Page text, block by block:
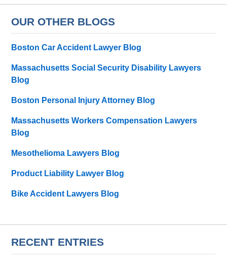
OUR OTHER BLOGS
Boston Car Accident Lawyer Blog
Massachusetts Social Security Disability Lawyers
Blog
Boston Personal Injury Attorney Blog
Massachusetts Workers Compensation Lawyers
Blog
Mesothelioma Lawyers Blog
Product Liability Lawyer Blog
Bike Accident Lawyers Blog
RECENT ENTRIES